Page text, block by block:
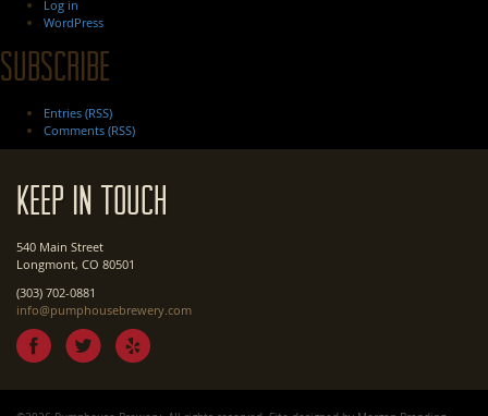
Log in
WordPress
Subscribe
Entries (RSS)
Comments (RSS)
Keep In Touch
540 Main Street
Longmont, CO 80501
(303) 702-0881
info@pumphousebrewery.com